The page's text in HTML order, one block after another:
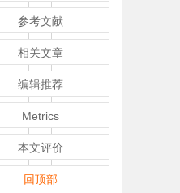
参考文献
相关文章
编辑推荐
Metrics
本文评价
回顶部